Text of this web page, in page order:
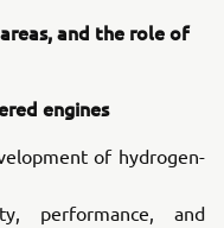
and the role of
engines
of hydrogen-
performance, and